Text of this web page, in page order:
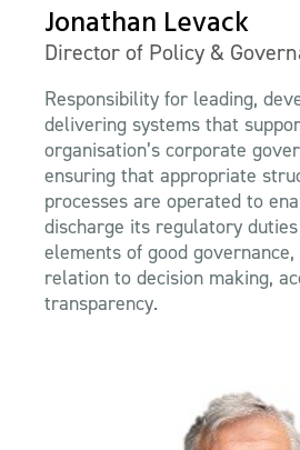
Jonathan Levack
Director of Policy &
Responsibility for leading,
delivering systems that
organisation’s corporate
ensuring that appropriate
processes are operated to
discharge its regulatory
elements of good
relation to decision making,
transparency.